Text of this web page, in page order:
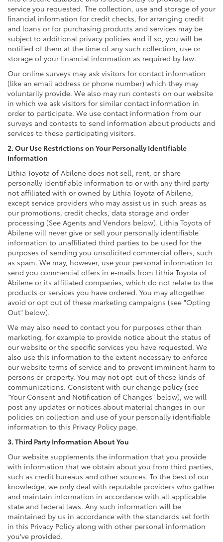
service you requested. The collection, use and storage of your
financial information for credit checks, for arranging credit
and loans or for purchasing products and services may be
subject to additional privacy policies and if so, you will be
notified of them at the time of any such collection, use or
storage of your financial information as required by law.
Our online surveys may ask visitors for contact information
(like an email address or phone number) which they may
voluntarily provide. We also may run contests on our website
in which we ask visitors for similar contact information in
order to participate. We use contact information from our
surveys and contests to send information about products and
services to these participating visitors.
2. Our Use Restrictions on Your Personally Identifiable
Information
Lithia Toyota of Abilene does not sell, rent, or share
personally identifiable information to or with any third party
not affiliated with or owned by Lithia Toyota of Abilene,
except service providers who may assist us in such areas as
our promotions, credit checks, data storage and order
processing (See Agents and Vendors below). Lithia Toyota of
Abilene will never give or sell your personally identifiable
information to unaffiliated third parties to be used for the
purposes of sending you unsolicited commercial offers, such
as spam. We may, however, use your personal information to
send you commercial offers in e-mails from Lithia Toyota of
Abilene or its affiliated companies, which do not relate to the
products or services you have ordered. You may altogether
avoid or opt out of these marketing campaigns (see "Opting
Out" below).
We may also need to contact you for purposes other than
marketing, for example to provide notice about the status of
our website or the specific services you have requested. We
also use this information to the extent necessary to enforce
our website terms of service and to prevent imminent harm to
persons or property. You may not opt-out of these kinds of
communications. Consistent with our change policy (see
"Your Consent and Notification of Changes" below), we will
post any updates or notices about material changes in our
policies on collection and use of your personally identifiable
information to this Privacy Policy page.
3. Third Party Information About You
Our website supplements the information that you provide
with information that we obtain about you from third parties,
such as credit bureaus and other sources. To the best of our
knowledge, we only deal with reputable providers who gather
and maintain information in accordance with all applicable
state and federal laws. Any such information will be
maintained by us in accordance with the standards set forth
in this Privacy Policy along with other personal information
you've provided.